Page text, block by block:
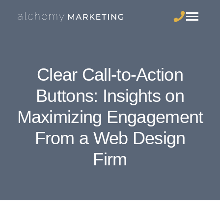
Clear Call-to-Action
Buttons: Insights on
Maximizing Engagement
From a Web Design
Firm